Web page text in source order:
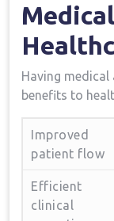
Having
benefits to
Improved
patient ‌flow
Efficient
clinical